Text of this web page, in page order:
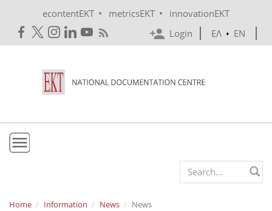
econtentEKT • metricsEKT •
innovationEKT
Login
ΕΛ • EN
Mission & Vision
Search form
Home Information News News